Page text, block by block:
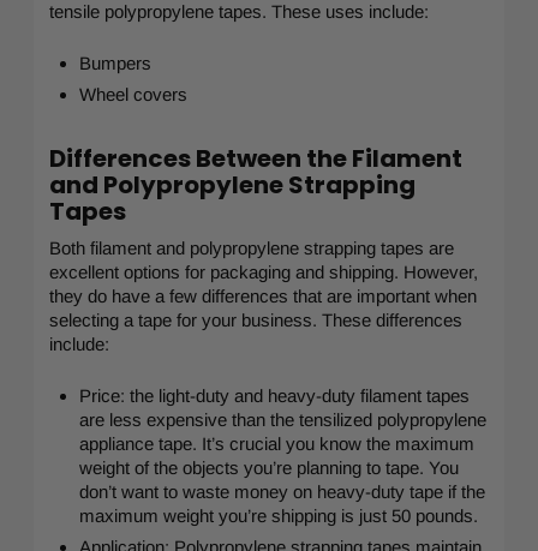
tensile polypropylene tapes. These uses include:
Bumpers
Wheel covers
Differences Between the Filament
and Polypropylene Strapping
Tapes
Both filament and polypropylene strapping tapes are
excellent options for packaging and shipping. However,
they do have a few differences that are important when
selecting a tape for your business. These differences
include:
Price: the light-duty and heavy-duty filament tapes
are less expensive than the tensilized polypropylene
appliance tape. It’s crucial you know the maximum
weight of the objects you’re planning to tape. You
don’t want to waste money on heavy-duty tape if the
maximum weight you’re shipping is just 50 pounds.
Application: Polypropylene strapping tapes maintain